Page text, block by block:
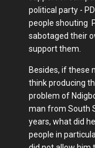
political party -
people shouting
sabotaged their
support them.
Besides, if these
think producing
problem of
man from South
years, what did
people in